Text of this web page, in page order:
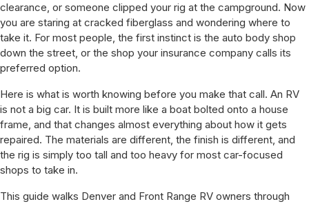
clearance, or someone clipped your rig at the campground. Now
you are staring at cracked fiberglass and wondering where to
take it. For most people, the first instinct is the auto body shop
down the street, or the shop your insurance company calls its
preferred option.
Here is what is worth knowing before you make that call. An RV
is not a big car. It is built more like a boat bolted onto a house
frame, and that changes almost everything about how it gets
repaired. The materials are different, the finish is different, and
the rig is simply too tall and too heavy for most car-focused
shops to take in.
This guide walks Denver and Front Range RV owners through